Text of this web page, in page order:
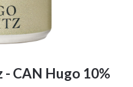
CAN Hugo 10%